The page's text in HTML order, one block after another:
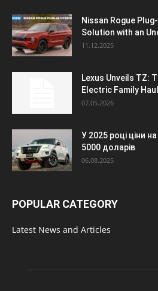
Nissan Rogue
Solution with an
11.12.2025
Lexus Unveils TZ:
Electric Family
07.05.2026
У 2025 році ціни
5000 доларів
06.08.2025
POPULAR CATEGORY
Latest News and Articles